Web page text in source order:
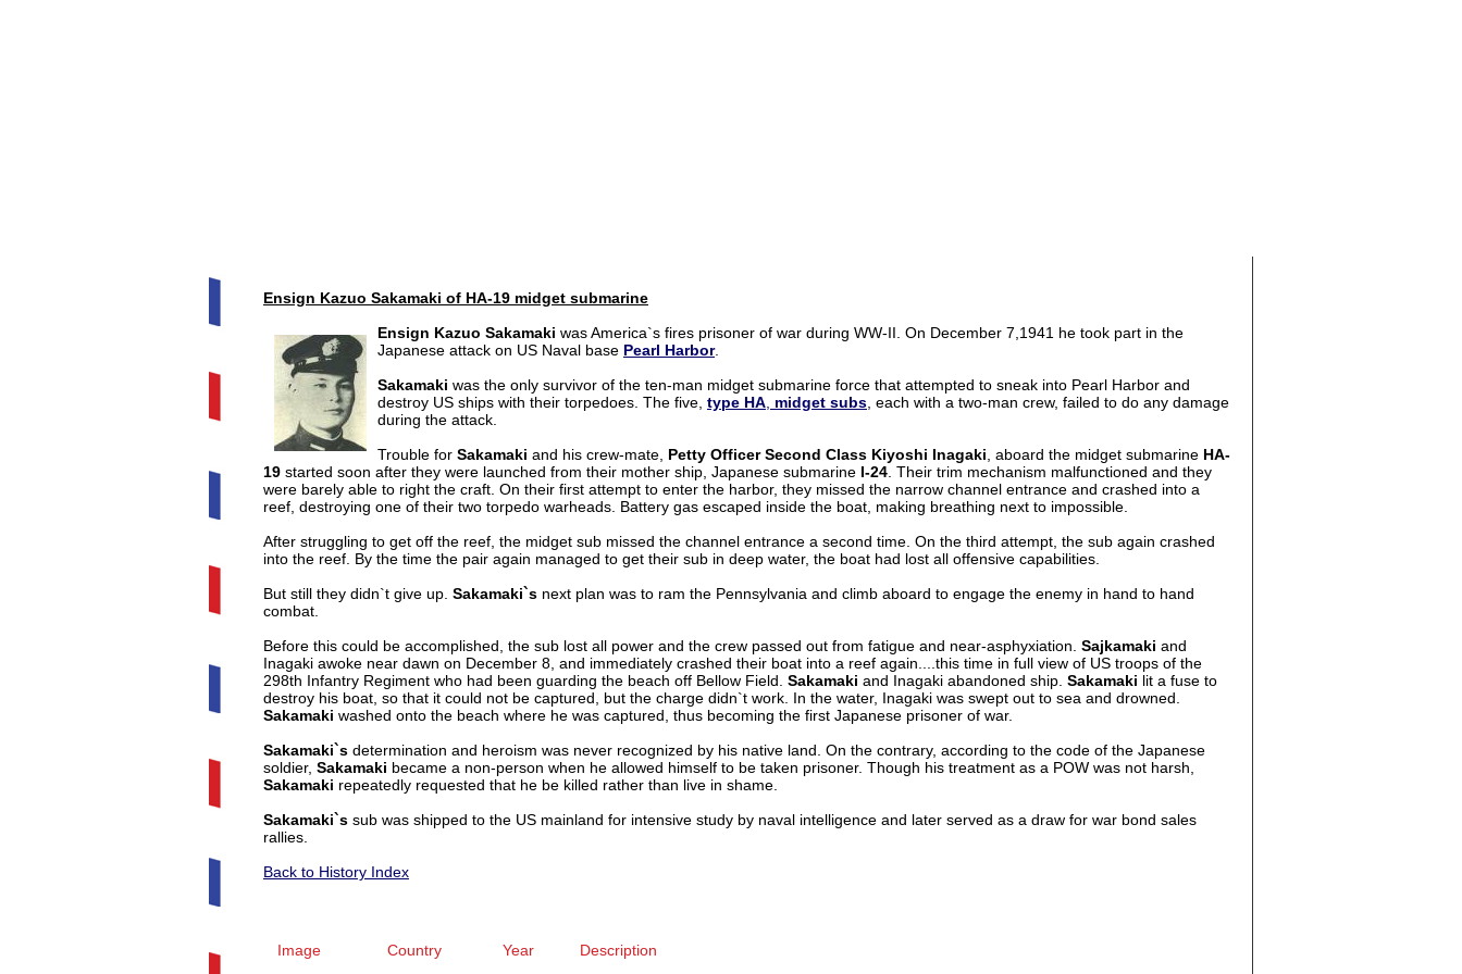
Ensign Kazuo Sakamaki of HA-19 midget submarine
Ensign Kazuo Sakamaki was America`s fires prisoner of war during WW-II. On December 7,1941 he took part in the
Japanese attack on US Naval base Pearl Harbor.
Sakamaki was the only survivor of the ten-man midget submarine force that attempted to sneak into Pearl Harbor and
destroy US ships with their torpedoes. The five, type HA midget subs , each with a two-man crew, failed to do any damage
during the attack.
Trouble for Sakamaki and his crew-mate, Petty Officer Second Class Kiyoshi Inagaki , aboard the midget submarine HA-
19 started soon after they were launched from their mother ship, Japanese submarine I-24 . Their trim mechanism malfunctioned and they
were barely able to right the craft. On their first attempt to enter the harbor, they missed the narrow channel entrance and crashed into a
reef, destroying one of their two torpedo warheads. Battery gas escaped inside the boat, making breathing next to impossible.
After struggling to get off the reef, the midget sub missed the channel entrance a second time. On the third attempt, the sub again crashed
into the reef. By the time the pair again managed to get their sub in deep water, the boat had lost all offensive capabilities.
But still they didn`t give up. Sakamaki`s next plan was to ram the Pennsylvania and climb aboard to engage the enemy in hand to hand
combat.
Before this could be accomplished, the sub lost all power and the crew passed out from fatigue and near-asphyxiation. Sajkamaki and
Inagaki awoke near dawn on December 8, and immediately crashed their boat into a reef again....this time in full view of US troops of the
298th Infantry Regiment who had been guarding the beach off Bellow Field. Sakamaki and Inagaki abandoned ship. Sakamaki lit a fuse to
destroy his boat, so that it could not be captured, but the charge didn`t work. In the water, Inagaki was swept out to sea and drowned.
Sakamaki washed onto the beach where he was captured, thus becoming the first Japanese prisoner of war.
Sakamaki`s determination and heroism was never recognized by his native land. On the contrary, according to the code of the Japanese
soldier, Sakamaki became a non-person when he allowed himself to be taken prisoner. Though his treatment as a POW was not harsh,
Sakamaki repeatedly requested that he be killed rather than live in shame.
Sakamaki`s sub was shipped to the US mainland for intensive study by naval intelligence and later served as a draw for war bond sales
rallies.
Back to History Index
Image Country Year Description